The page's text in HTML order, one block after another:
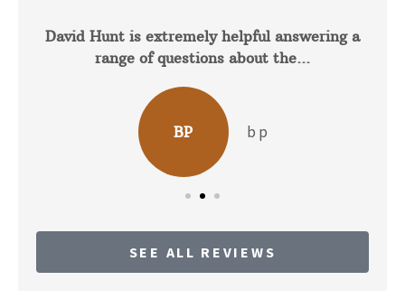
David Hunt is extremely helpful answering a
range of questions about the...
BP b p
SEE ALL REVIEWS